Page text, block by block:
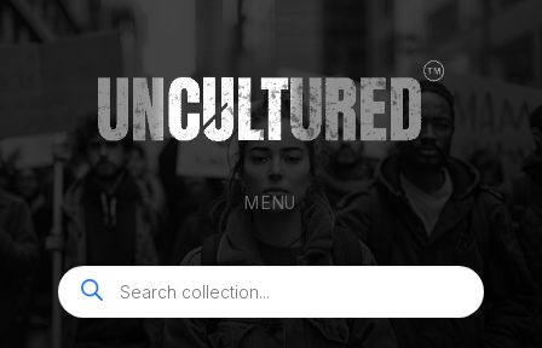
MENU
Products
search